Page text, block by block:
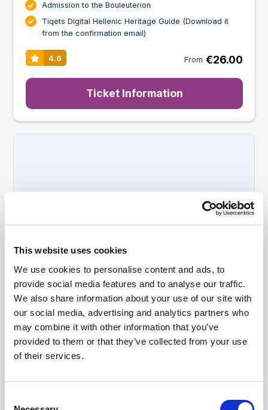
This website uses cookies
We use cookies to personalise content and ads, to
provide social media features and to analyse our traffic.
We also share information about your use of our site with
our social media, advertising and analytics partners who
may combine it with other information that you’ve
provided to them or that they’ve collected from your use
of their services.
Admission to the Bouleuterion
Tiqets Digital Hellenic Heritage Guide (Download it
from the confirmation email)
4.6 From €26.00
Ticket Information
Ancient Agora of Athens FAQs
Is the Ancient Agora of Athens worth
visiting?
If you enjoy historical locations, it is
definitely worth visiting, yes. The Ancient
Agora is one of the most important
archaeological sites in Athens and offers
visitors a deeper understanding of
Ancient Greek democracy, daily life and
history.
Agora in Athens?